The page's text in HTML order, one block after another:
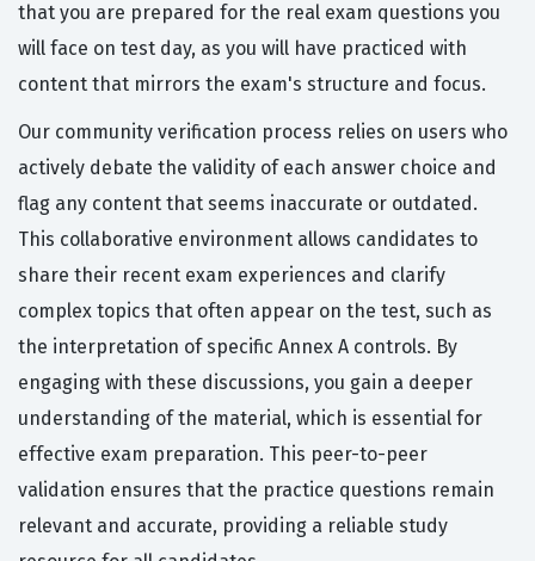
that you are prepared for the real exam questions you
will face on test day, as you will have practiced with
content that mirrors the exam's structure and focus.
Our community verification process relies on users who
actively debate the validity of each answer choice and
flag any content that seems inaccurate or outdated.
This collaborative environment allows candidates to
share their recent exam experiences and clarify
complex topics that often appear on the test, such as
the interpretation of specific Annex A controls. By
engaging with these discussions, you gain a deeper
understanding of the material, which is essential for
effective exam preparation. This peer-to-peer
validation ensures that the practice questions remain
relevant and accurate, providing a reliable study